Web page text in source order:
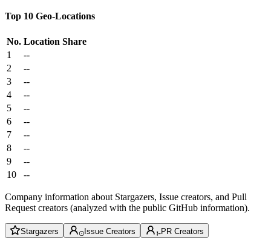
Top 10 Geo-Locations
No. Location Share
1
--
2
--
3
--
4
--
5
--
6
--
7
--
8
--
9
--
10
--
Company information about Stargazers, Issue creators, and Pull
Request creators (analyzed with the public GitHub information).
Stargazers Issue Creators PR Creators